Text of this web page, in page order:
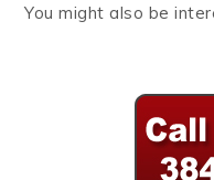
You might also be